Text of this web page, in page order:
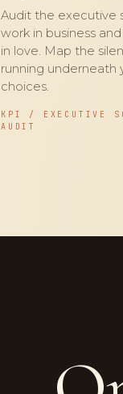
Audit the executive
work in business
in love. Map the
running underneath
choices.
KPI / EXECUTIVE
AUDIT